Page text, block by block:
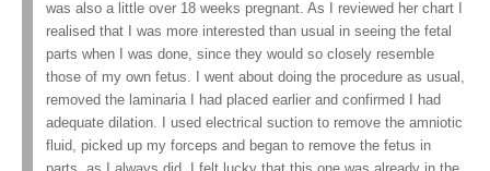
was also a little over 18 weeks pregnant. As I reviewed her chart I
realised that I was more interested than usual in seeing the fetal
parts when I was done, since they would so closely resemble
those of my own fetus. I went about doing the procedure as usual,
removed the laminaria I had placed earlier and confirmed I had
adequate dilation. I used electrical suction to remove the amniotic
fluid, picked up my forceps and began to remove the fetus in